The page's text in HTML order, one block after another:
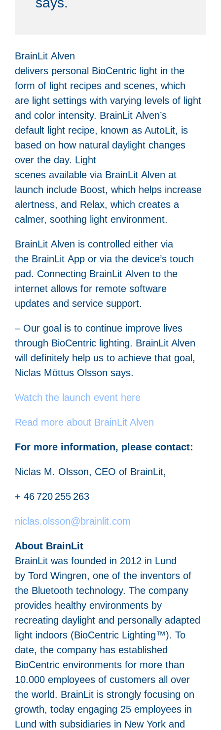
BrainLit Alven
delivers personal BioCentric light in the
form of light recipes and scenes, which
are light settings with varying levels of light
and color intensity. BrainLit Alven’s
default light recipe, known as AutoLit, is
based on how natural daylight changes
over the day. Light
scenes available via BrainLit Alven at
launch include Boost, which helps increase
alertness, and Relax, which creates a
calmer, soothing light environment.
BrainLit Alven is controlled either via
the BrainLit App or via the device’s touch
pad. Connecting BrainLit Alven to the
internet allows for remote software
updates and service support.
– Our goal is to continue improve lives
through BioCentric lighting. BrainLit Alven
will definitely help us to achieve that goal,
Niclas Möttus Olsson says.
Watch the launch event here
Read more about BrainLit Alven
For more information, please contact:
Niclas M. Olsson, CEO of BrainLit,
+ 46 720 255 263
niclas.olsson@brainlit.com
About BrainLit
BrainLit was founded in 2012 in Lund
by Tord Wingren, one of the inventors of
the Bluetooth technology. The company
provides healthy environments by
recreating daylight and personally adapted
light indoors (BioCentric Lighting™). To
date, the company has established
BioCentric environments for more than
10.000 employees of customers all over
the world. BrainLit is strongly focusing on
growth, today engaging 25 employees in
Lund with subsidiaries in New York and